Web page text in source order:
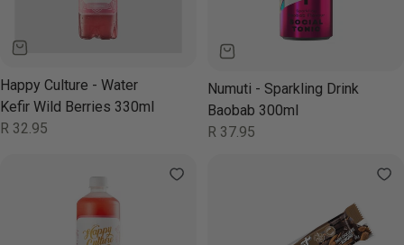
Happy Culture - Water
Kefir Wild Berries 330ml
Regular
R 32.95
Numuti - Sparkling Drink
Baobab 300ml
Regular
R 37.95